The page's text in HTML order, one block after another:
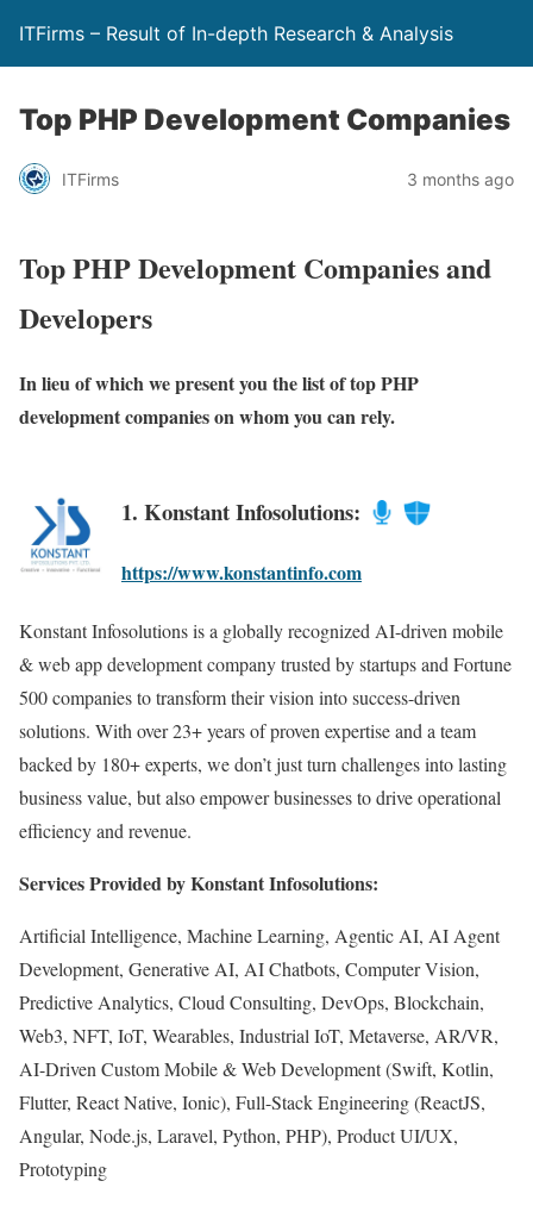
ITFirms – Result of In-depth Research & Analysis
Top PHP Development Companies
ITFirms 3 months ago
Top PHP Development Companies and
Developers
In lieu of which we present you the list of top PHP
development companies on whom you can rely.
1. Konstant Infosolutions:
https://www.konstantinfo.com
Konstant Infosolutions is a globally recognized AI-driven mobile
& web app development company trusted by startups and Fortune
500 companies to transform their vision into success-driven
solutions. With over 23+ years of proven expertise and a team
backed by 180+ experts, we don’t just turn challenges into lasting
business value, but also empower businesses to drive operational
efficiency and revenue.
Services Provided by Konstant Infosolutions:
Artificial Intelligence, Machine Learning, Agentic AI, AI Agent
Development, Generative AI, AI Chatbots, Computer Vision,
Predictive Analytics, Cloud Consulting, DevOps, Blockchain,
Web3, NFT, IoT, Wearables, Industrial IoT, Metaverse, AR/VR,
AI-Driven Custom Mobile & Web Development (Swift, Kotlin,
Flutter, React Native, Ionic), Full-Stack Engineering (ReactJS,
Angular, Node.js, Laravel, Python, PHP), Product UI/UX,
Prototyping